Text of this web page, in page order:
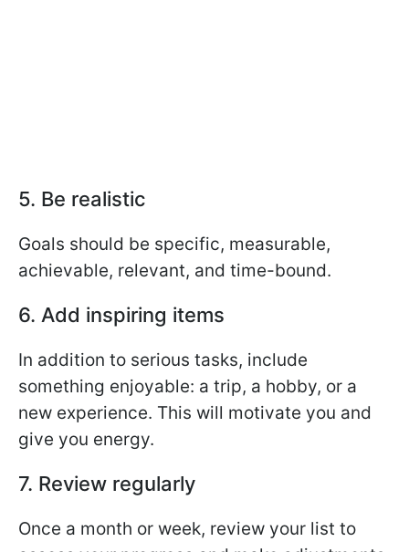
5. Be realistic
Goals should be specific, measurable,
achievable, relevant, and time-bound.
6. Add inspiring items
In addition to serious tasks, include
something enjoyable: a trip, a hobby, or a
new experience. This will motivate you and
give you energy.
7. Review regularly
Once a month or week, review your list to